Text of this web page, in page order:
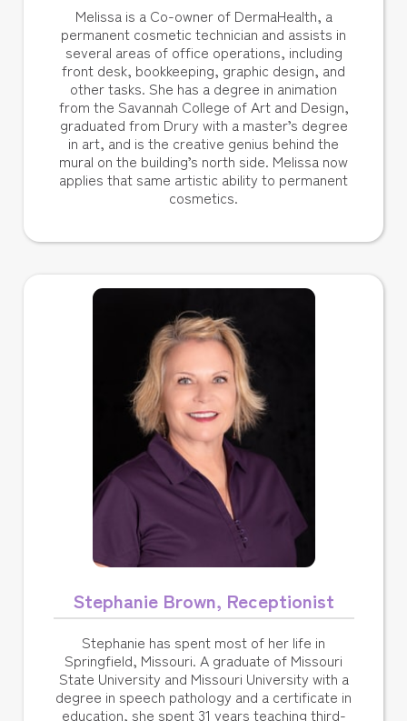
Melissa is a Co-owner of DermaHealth, a
permanent cosmetic technician and assists in
several areas of office operations, including
front desk, bookkeeping, graphic design, and
other tasks. She has a degree in animation
from the Savannah College of Art and Design,
graduated from Drury with a master’s degree
in art, and is the creative genius behind the
mural on the building’s north side. Melissa now
applies that same artistic ability to permanent
cosmetics.
Stephanie Brown, Receptionist
Stephanie has spent most of her life in
Springfield, Missouri. A graduate of Missouri
State University and Missouri University with a
degree in speech pathology and a certificate in
education, she spent 31 years teaching third-